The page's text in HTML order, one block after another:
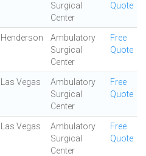
Surgical
Center
Quote
Henderson
Ambulatory
Surgical
Center
Free
Quote
Las Vegas
Ambulatory
Surgical
Center
Free
Quote
Las Vegas
Ambulatory
Surgical
Center
Free
Quote